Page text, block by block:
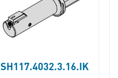
SH117.4032.3.16.IK